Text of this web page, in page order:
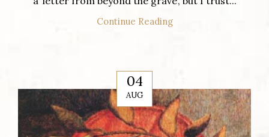
Continue Reading
04
AUG